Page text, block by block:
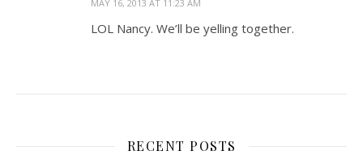
MAY 16, 2013 AT 11:23 AM
LOL Nancy. We’ll be yelling together.
RECENT POSTS